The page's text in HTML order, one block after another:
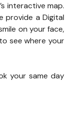
interactive map.
provide a Digital
on your face,
see where your
your same day